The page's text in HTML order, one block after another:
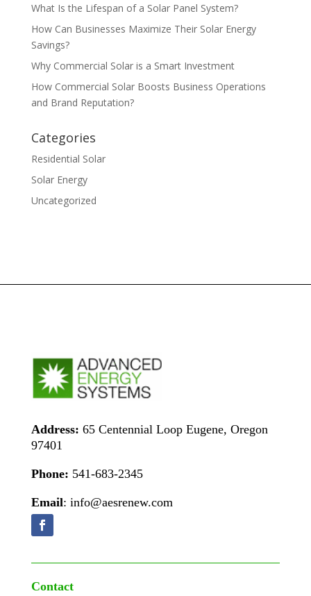
What Is the Lifespan of a Solar Panel System?
How Can Businesses Maximize Their Solar Energy
Savings?
Why Commercial Solar is a Smart Investment
How Commercial Solar Boosts Business Operations
and Brand Reputation?
Categories
Residential Solar
Solar Energy
Uncategorized
Address: 65 Centennial Loop Eugene, Oregon
97401
Phone: 541-683-2345
Email: info@aesrenew.com
Contact